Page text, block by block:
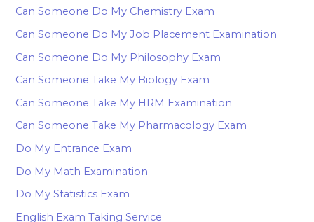
Can Someone Do My Chemistry Exam
Can Someone Do My Job Placement Examination
Can Someone Do My Philosophy Exam
Can Someone Take My Biology Exam
Can Someone Take My HRM Examination
Can Someone Take My Pharmacology Exam
Do My Entrance Exam
Do My Math Examination
Do My Statistics Exam
English Exam Taking Service